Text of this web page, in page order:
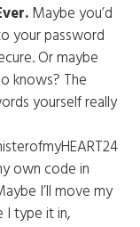
Maybe you’d
your password
Or maybe
knows? The
yourself really
own code in
I’ll move my
I type it in,